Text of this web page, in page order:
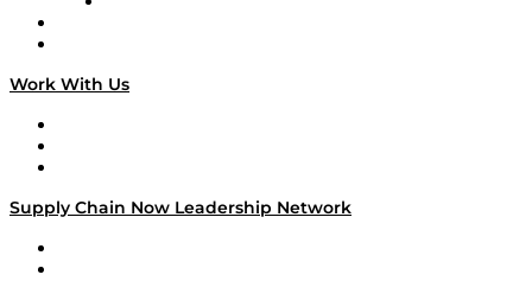
Work With Us
Supply Chain Now Leadership Network